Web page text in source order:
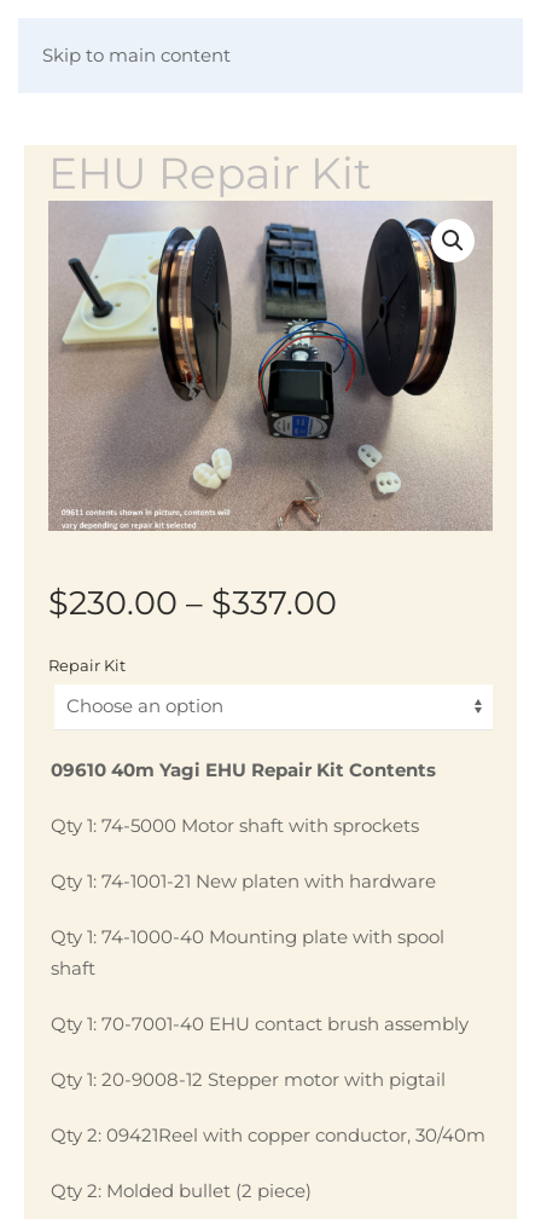
Skip to main content
EHU Repair Kit
$230.00 – $337.00
$230.00
Repair Kit
09610 40m Yagi EHU Repair Kit Contents
Qty 1: 74-5000 Motor shaft with sprockets
Qty 1: 74-1001-21 New platen with hardware
Qty 1: 74-1000-40 Mounting plate with spool
shaft
Qty 1: 70-7001-40 EHU contact brush assembly
Qty 1: 20-9008-12 Stepper motor with pigtail
Qty 2: 09421Reel with copper conductor, 30/40m
Qty 2: Molded bullet (2 piece)